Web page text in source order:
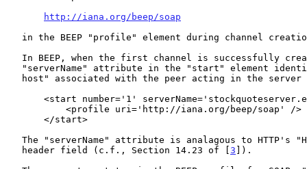
http://iana.org/beep/soap
   header field (c.f., Section 14.23 of [
3 ]).